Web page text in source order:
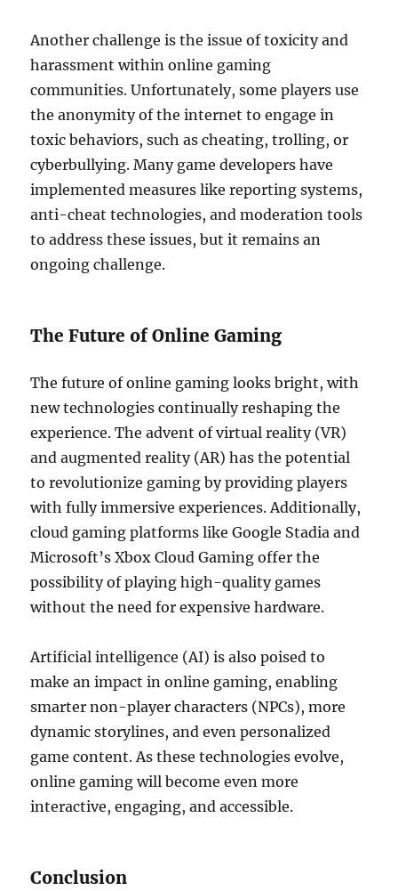
Another challenge is the issue of toxicity and
harassment within online gaming
communities. Unfortunately, some players use
the anonymity of the internet to engage in
toxic behaviors, such as cheating, trolling, or
cyberbullying. Many game developers have
implemented measures like reporting systems,
anti-cheat technologies, and moderation tools
to address these issues, but it remains an
ongoing challenge.
The Future of Online Gaming
The future of online gaming looks bright, with
new technologies continually reshaping the
experience. The advent of virtual reality (VR)
and augmented reality (AR) has the potential
to revolutionize gaming by providing players
with fully immersive experiences. Additionally,
cloud gaming platforms like Google Stadia and
Microsoft’s Xbox Cloud Gaming offer the
possibility of playing high-quality games
without the need for expensive hardware.
Artificial intelligence (AI) is also poised to
make an impact in online gaming, enabling
smarter non-player characters (NPCs), more
dynamic storylines, and even personalized
game content. As these technologies evolve,
online gaming will become even more
interactive, engaging, and accessible.
Conclusion